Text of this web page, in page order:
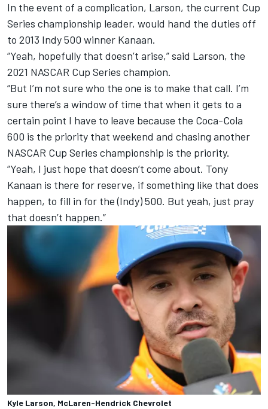
In the event of a complication, Larson, the current Cup
Series championship leader, would hand the duties off
to 2013 Indy 500 winner Kanaan.
“Yeah, hopefully that doesn’t arise,” said Larson, the
2021 NASCAR Cup Series champion.
“But I’m not sure who the one is to make that call. I’m
sure there’s a window of time that when it gets to a
certain point I have to leave because the Coca-Cola
600 is the priority that weekend and chasing another
NASCAR Cup Series championship is the priority.
“Yeah, I just hope that doesn’t come about. Tony
Kanaan is there for reserve, if something like that does
happen, to fill in for the (Indy) 500. But yeah, just pray
that doesn’t happen.”
Kyle Larson, McLaren-Hendrick Chevrolet